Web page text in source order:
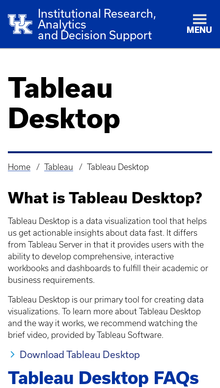
Institutional Research,
Analytics
and Decision Support
MENU
Tableau
Desktop
Breadcrumb
Home Tableau Tableau Desktop
What is Tableau Desktop?
Tableau Desktop is a data visualization tool that helps
us get actionable insights about data fast. It differs
from Tableau Server in that it provides users with the
ability to develop comprehensive, interactive
workbooks and dashboards to fulfill their academic or
business requirements.
Tableau Desktop is our primary tool for creating data
visualizations. To learn more about Tableau Desktop
and the way it works, we recommend watching the
brief video, provided by Tableau Software.
Download Tableau Desktop
Tableau Desktop FAQs